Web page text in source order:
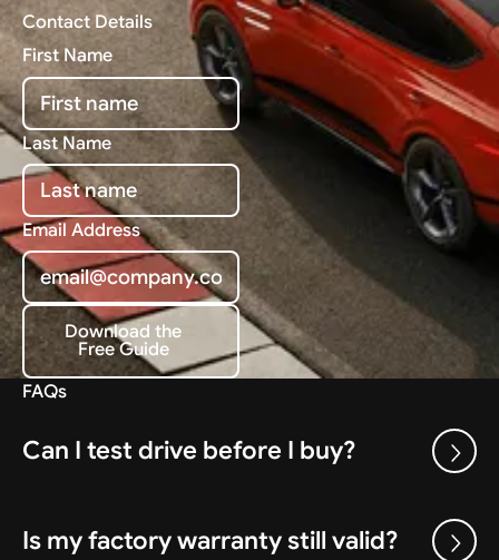
Contact Details
First Name
Last Name
Email Address
Download the Free Guide
Download the
Free Guide
FAQs
Can I test drive before I buy?
Is my factory warranty still valid?